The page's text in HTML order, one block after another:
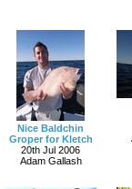
Nice Baldchin
Groper for Kletch
20th Jul 2006
Adam Gallash